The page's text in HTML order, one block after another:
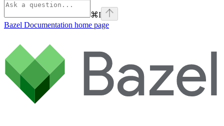
⌘I
Bazel Documentation home page